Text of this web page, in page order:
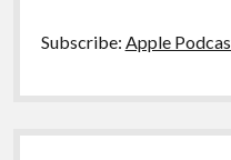
Subscribe: Apple